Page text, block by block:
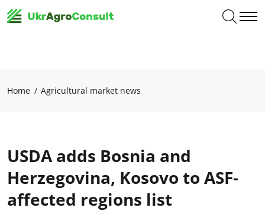
Home Agricultural market news
USDA adds Bosnia and
Herzegovina, Kosovo to ASF-
affected regions list